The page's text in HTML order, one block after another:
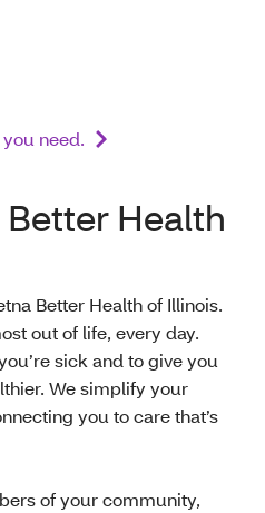
need.
Health
Better Health of Illinois.
out of life, every day.
sick and to give you
We simplify your
you to care that’s
of your community,